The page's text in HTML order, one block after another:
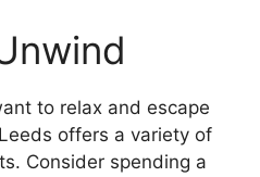
to relax and escape
offers a variety of
Consider spending a